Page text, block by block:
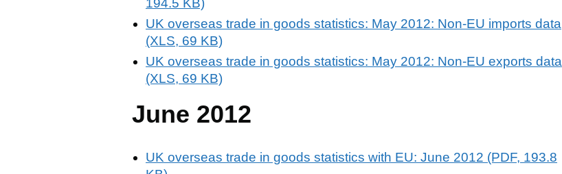
UK overseas trade in goods statistics: May 2012: Non-EU imports data
(XLS, 69 KB)
UK overseas trade in goods statistics: May 2012: Non-EU exports data
(XLS, 69 KB)
June 2012
UK overseas trade in goods statistics with EU: June 2012 (PDF, 193.8